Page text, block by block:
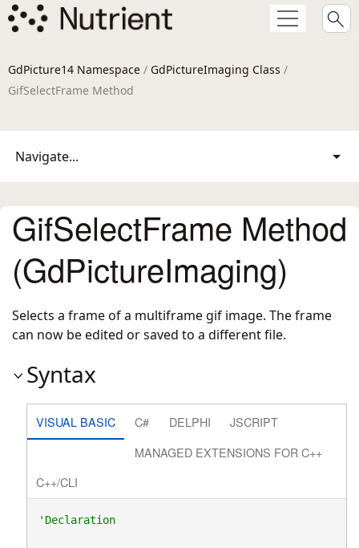
GdPicture14 Namespace / GdPictureImaging Class /
GifSelectFrame Method
Navigate...
GifSelectFrame Method
(GdPictureImaging)
Selects a frame of a multiframe gif image. The frame
can now be edited or saved to a different file.
Syntax
VISUAL BASIC C# DELPHI
JSCRIPT
MANAGED EXTENSIONS FOR C++
C++/CLI
'Declaration